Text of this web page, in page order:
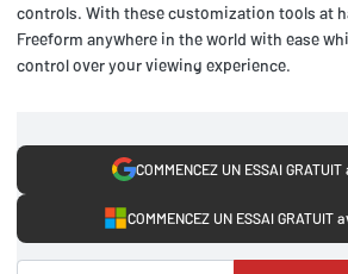
controls. With these customization tools at
Freeform anywhere in the world with ease
control over your viewing experience.
COMMENCEZ UN ESSAI
COMMENCEZ UN ESSAI GRATUIT